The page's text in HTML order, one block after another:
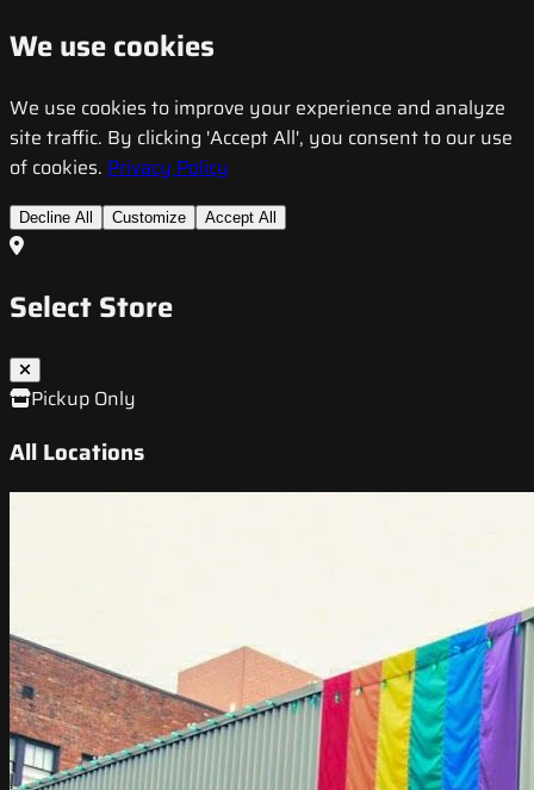
We use cookies
We use cookies to improve your experience and analyze
site traffic. By clicking 'Accept All', you consent to our use
of cookies. Privacy Policy
Decline All Customize Accept All
Select Store
Pickup Only
All Locations